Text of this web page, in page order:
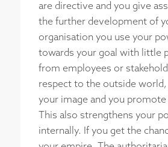
are directive and you give
the further development of
organisation you use your
towards your goal with little
from employees or
respect to the outside
your image and you
This also strengthens your
internally. If you get the